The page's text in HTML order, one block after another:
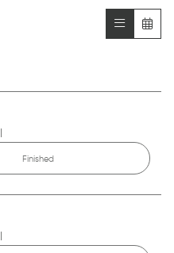
Finished